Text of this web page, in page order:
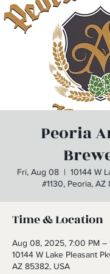
Peoria
Fri, Aug 08
  |
10144 W
#1130, Peoria, AZ
Time & Location
Aug 08, 2025, 7:00 PM –
10144 W Lake Pleasant
AZ 85382, USA